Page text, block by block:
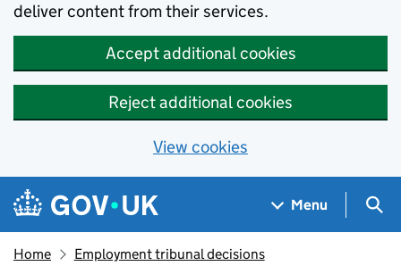
deliver content from their services.
Accept additional cookies
Reject additional cookies
View cookies
Skip to main content
Navigation menu
Menu
Home Employment tribunal decisions